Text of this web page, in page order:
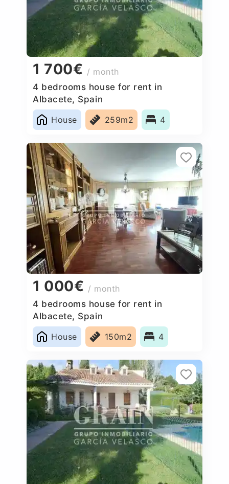
1 700€ / month
4 bedrooms house for rent in
Albacete, Spain
House
259m2 4
1 000€ / month
4 bedrooms house for rent in
Albacete, Spain
House
150m2 4